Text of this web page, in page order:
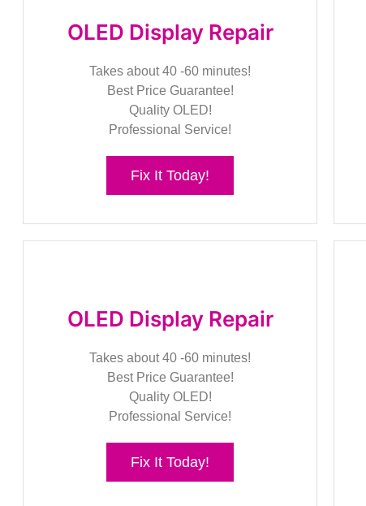
OLED Display Repair
Takes about 40 -60 minutes!
Best Price Guarantee!
Quality OLED!
Professional Service!
Fix It Today!
OLED Display Repair
Takes about 40 -60 minutes!
Best Price Guarantee!
Quality OLED!
Professional Service!
Fix It Today!